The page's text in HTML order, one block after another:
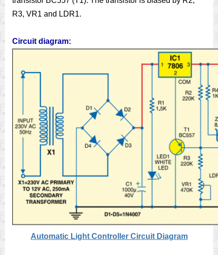
R3, VR1 and LDR1.
Circuit diagram:
Automatic Light Controller Circuit Diagram